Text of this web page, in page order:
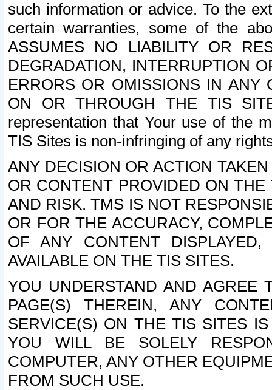
such information or advice. To the
certain warranties, some of the
ASSUMES NO LIABILITY OR
DEGRADATION, INTERRUPTION
ERRORS OR OMISSIONS IN ANY
ON OR THROUGH THE TIS
representation that Your use of the
TIS Sites is non-infringing of any
ANY DECISION OR ACTION
OR CONTENT PROVIDED ON
AND RISK. TMS IS NOT
OR FOR THE ACCURACY,
OF ANY CONTENT
AVAILABLE ON THE TIS SITES.
YOU UNDERSTAND AND AGREE
PAGE(S) THEREIN, ANY
SERVICE(S) ON THE TIS SITES
YOU WILL BE SOLELY
COMPUTER, ANY OTHER
FROM SUCH USE.